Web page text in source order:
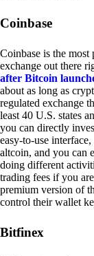
Coinbase
Coinbase is the
exchange out there
after Bitcoin
about as long as
regulated exchange
least 40 U.S. states
you can directly
easy-to-use
altcoin, and you can
doing different
trading fees if you
premium version of
control their wallet
Bitfinex